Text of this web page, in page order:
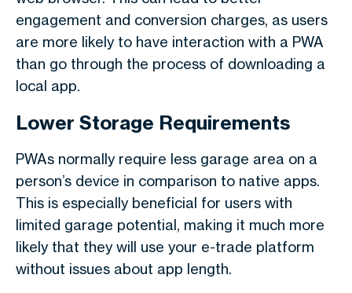
engagement and conversion charges, as users
are more likely to have interaction with a PWA
than go through the process of downloading a
local app.
Lower Storage Requirements
PWAs normally require less garage area on a
person’s device in comparison to native apps.
This is especially beneficial for users with
limited garage potential, making it much more
likely that they will use your e-trade platform
without issues about app length.